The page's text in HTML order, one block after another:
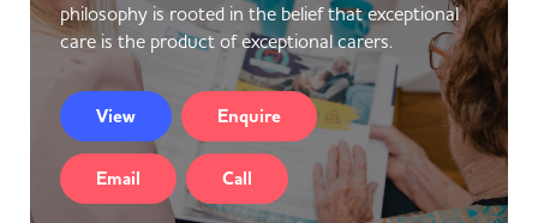
philosophy is rooted in the belief that exceptional
care is the product of exceptional carers.
View Enquire
Email Call